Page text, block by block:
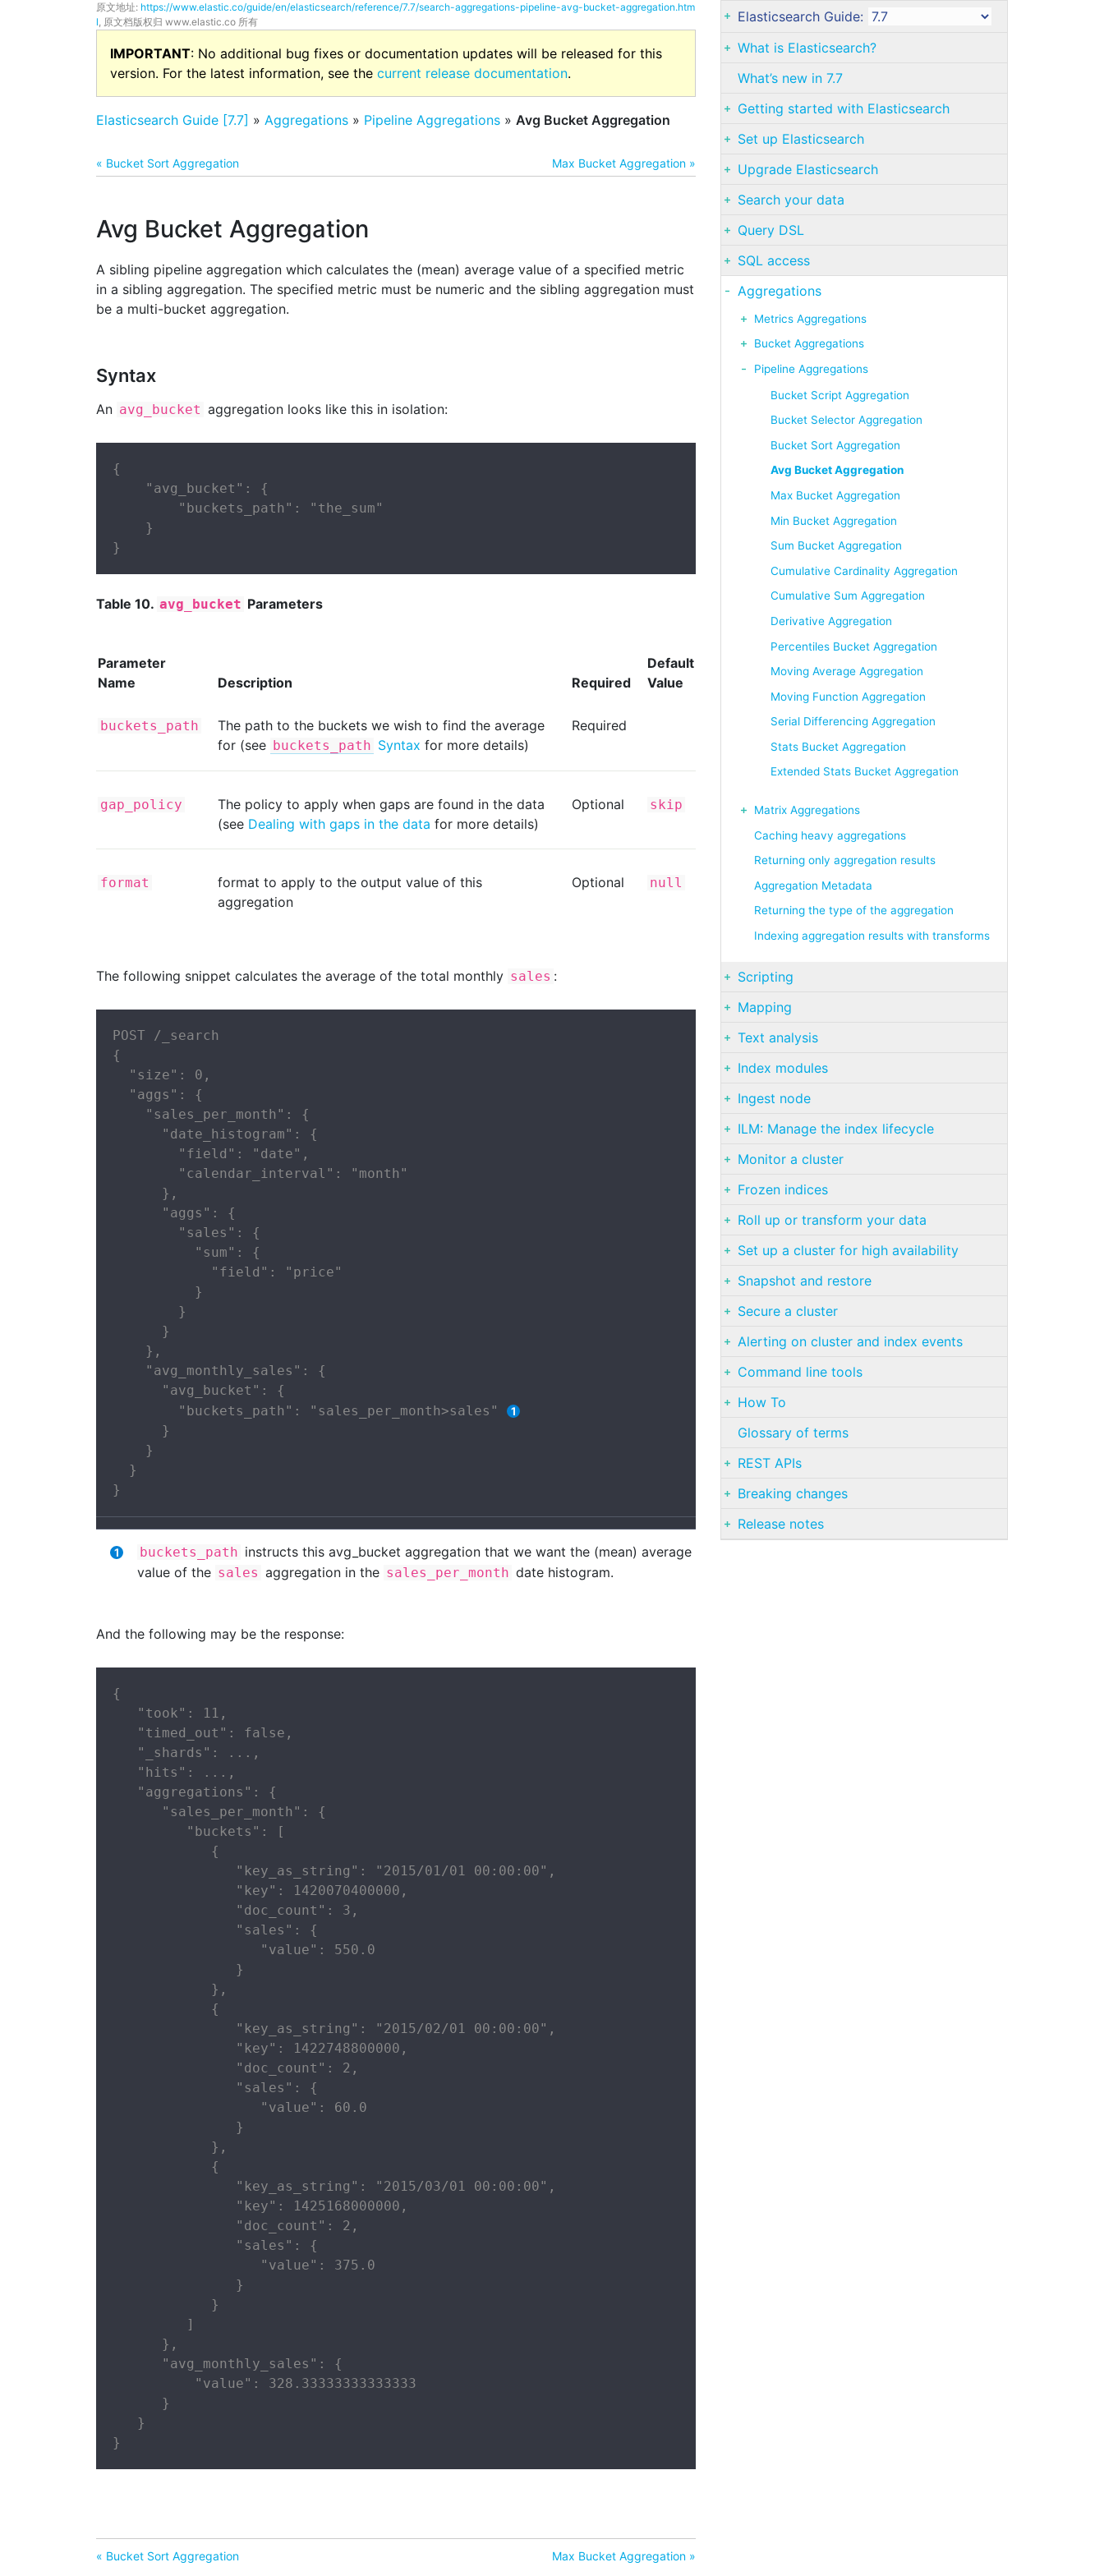
原文地址: https://www.elastic.co/guide/en/elasticsearch/reference/7.7/search-aggregations-pipeline-avg-bucket-aggregation.htm
l, 原文档版权归 www.elastic.co 所有
IMPORTANT: No additional bug fixes or documentation updates will be released for this
version. For the latest information, see the current release documentation.
Elasticsearch Guide [7.7] » Aggregations » Pipeline Aggregations » Avg Bucket Aggregation
« Bucket Sort Aggregation Max Bucket Aggregation »
Avg Bucket Aggregation
A sibling pipeline aggregation which calculates the (mean) average value of a specified metric
in a sibling aggregation. The specified metric must be numeric and the sibling aggregation must
be a multi-bucket aggregation.
Syntax
An avg_bucket aggregation looks like this in isolation:
{
    "avg_bucket": {
        "buckets_path": "the_sum"
    }
}
Table 10. avg_bucket Parameters
Parameter
Name
Description Required
Default
Value
buckets_path
The path to the buckets we wish to find the average
for (see buckets_path Syntax for more details)
Required
gap_policy
The policy to apply when gaps are found in the data
(see Dealing with gaps in the data for more details)
Optional skip
format
format to apply to the output value of this
aggregation
Optional null
The following snippet calculates the average of the total monthly sales :
POST /_search
{
  "size": 0,
  "aggs": {
    "sales_per_month": {
      "date_histogram": {
        "field": "date",
        "calendar_interval": "month"
      },
      "aggs": {
        "sales": {
          "sum": {
            "field": "price"
          }
        }
      }
    },
    "avg_monthly_sales": {
      "avg_bucket": {
        "buckets_path": "sales_per_month>sales"
      }
    }
  }
}
buckets_path instructs this avg_bucket aggregation that we want the (mean) average
value of the sales aggregation in the sales_per_month date histogram.
And the following may be the response:
{
   "took": 11,
   "timed_out": false,
   "_shards": ...,
   "hits": ...,
   "aggregations": {
      "sales_per_month": {
         "buckets": [
            {
               "key_as_string": "2015/01/01 00:00:00",
               "key": 1420070400000,
               "doc_count": 3,
               "sales": {
                  "value": 550.0
               }
            },
            {
               "key_as_string": "2015/02/01 00:00:00",
               "key": 1422748800000,
               "doc_count": 2,
               "sales": {
                  "value": 60.0
               }
            },
            {
               "key_as_string": "2015/03/01 00:00:00",
               "key": 1425168000000,
               "doc_count": 2,
               "sales": {
                  "value": 375.0
               }
            }
         ]
      },
      "avg_monthly_sales": {
          "value": 328.33333333333333
      }
   }
}
« Bucket Sort Aggregation Max Bucket Aggregation »
Elasticsearch Guide:
What is Elasticsearch?
What’s new in 7.7
Getting started with Elasticsearch
Set up Elasticsearch
Upgrade Elasticsearch
Search your data
Query DSL
SQL access
Aggregations
Metrics Aggregations
Bucket Aggregations
Pipeline Aggregations
Bucket Script Aggregation
Bucket Selector Aggregation
Bucket Sort Aggregation
Avg Bucket Aggregation
Max Bucket Aggregation
Min Bucket Aggregation
Sum Bucket Aggregation
Cumulative Cardinality Aggregation
Cumulative Sum Aggregation
Derivative Aggregation
Percentiles Bucket Aggregation
Moving Average Aggregation
Moving Function Aggregation
Serial Differencing Aggregation
Stats Bucket Aggregation
Extended Stats Bucket Aggregation
Matrix Aggregations
Caching heavy aggregations
Returning only aggregation results
Aggregation Metadata
Returning the type of the aggregation
Indexing aggregation results with transforms
Scripting
Mapping
Text analysis
Index modules
Ingest node
ILM: Manage the index lifecycle
Monitor a cluster
Frozen indices
Roll up or transform your data
Set up a cluster for high availability
Snapshot and restore
Secure a cluster
Alerting on cluster and index events
Command line tools
How To
Glossary of terms
REST APIs
Breaking changes
Release notes